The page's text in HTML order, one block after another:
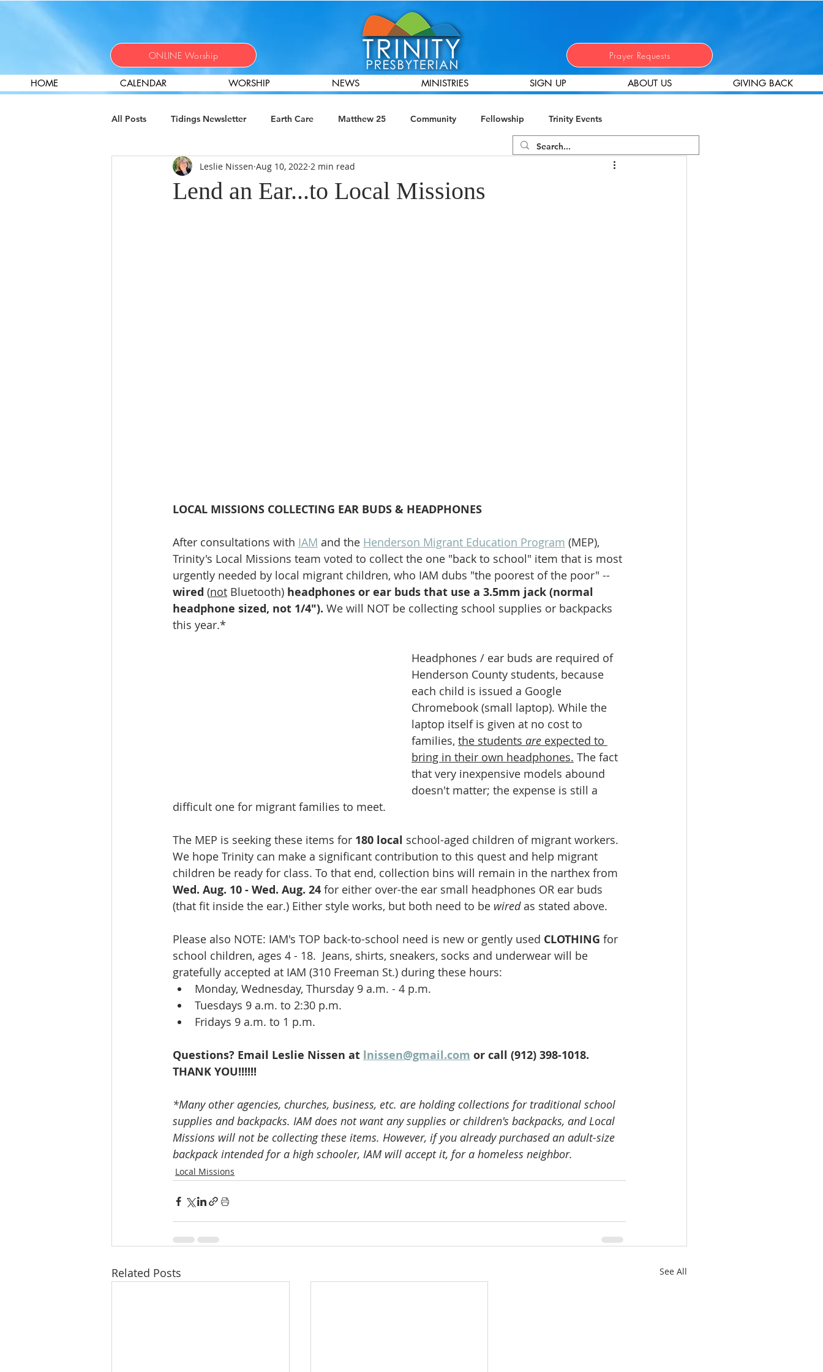
ONLINE Worship Prayer Requests
HOME CALENDAR WORSHIP NEWS MINISTRIES SIGN UP ABOUT US GIVING BACK
All Posts Tidings Newsletter Earth Care Matthew 25 Community Fellowship Trinity Events
Christian Nurture Local Missions Global Missions
Lend an Ear...to Local Missions
Leslie Nissen Aug 10, 2022 2 min read
LOCAL MISSIONS COLLECTING EAR BUDS & HEADPHONES
After consultations with IAM and the Henderson Migrant Education Program (MEP),
Trinity's Local Missions team voted to collect the one "back to school" item that is most
urgently needed by local migrant children, who IAM dubs "the poorest of the poor" --
wired (not Bluetooth) headphones or ear buds that use a 3.5mm jack (normal
headphone sized, not 1/4"). We will NOT be collecting school supplies or backpacks
this year.*
Headphones / ear buds are required of
Henderson County students, because
each child is issued a Google
Chromebook (small laptop). While the
laptop itself is given at no cost to
families, the students are expected to
bring in their own headphones. The fact
that very inexpensive models abound
doesn't matter; the expense is still a
difficult one for migrant families to meet.
The MEP is seeking these items for 180 local school-aged children of migrant workers.
We hope Trinity can make a significant contribution to this quest and help migrant
children be ready for class. To that end, collection bins will remain in the narthex from
Wed. Aug. 10 - Wed. Aug. 24 for either over-the ear small headphones OR ear buds
(that fit inside the ear.) Either style works, but both need to be wired as stated above.
Please also NOTE: IAM's TOP back-to-school need is new or gently used CLOTHING for
school children, ages 4 - 18.  Jeans, shirts, sneakers, socks and underwear will be
gratefully accepted at IAM (310 Freeman St.) during these hours:
Monday, Wednesday, Thursday 9 a.m. - 4 p.m.
Tuesdays 9 a.m. to 2:30 p.m.
Fridays 9 a.m. to 1 p.m.
Questions? Email Leslie Nissen at lnissen@gmail.com or call (912) 398-1018.
THANK YOU!!!!!!
*Many other agencies, churches, business, etc. are holding collections for traditional school
supplies and backpacks. IAM does not want any supplies or children's backpacks, and Local
Missions will not be collecting these items. However, if you already purchased an adult-size
backpack intended for a high schooler, IAM will accept it, for a homeless neighbor.
Local Missions
Related Posts See All